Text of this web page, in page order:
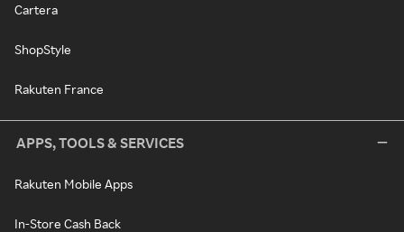
Cartera
ShopStyle
Rakuten France
APPS, TOOLS & SERVICES
Rakuten Mobile Apps
In-Store Cash Back